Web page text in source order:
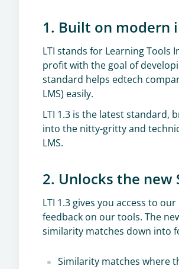
1. Built on modern
LTI stands for Learning Tools
profit with the goal of
standard helps edtech
LMS) easily.
LTI 1.3 is the latest standard,
into the nitty-gritty and
LMS.
2. Unlocks the
LTI 1.3 gives you access to our
feedback on our tools. The
similarity matches down into
Similarity matches where